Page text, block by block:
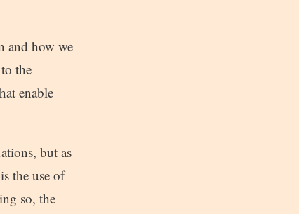
and how we
the
enable
but as
the use of
so, the